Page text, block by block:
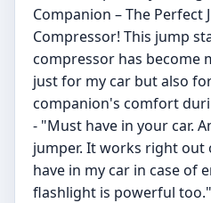
Companion – The Perfect
Compressor! This jump
compressor has become
just for my car but also
companion's comfort
- "Must have in your car.
jumper. It works right out
have in my car in case of
flashlight is powerful too."